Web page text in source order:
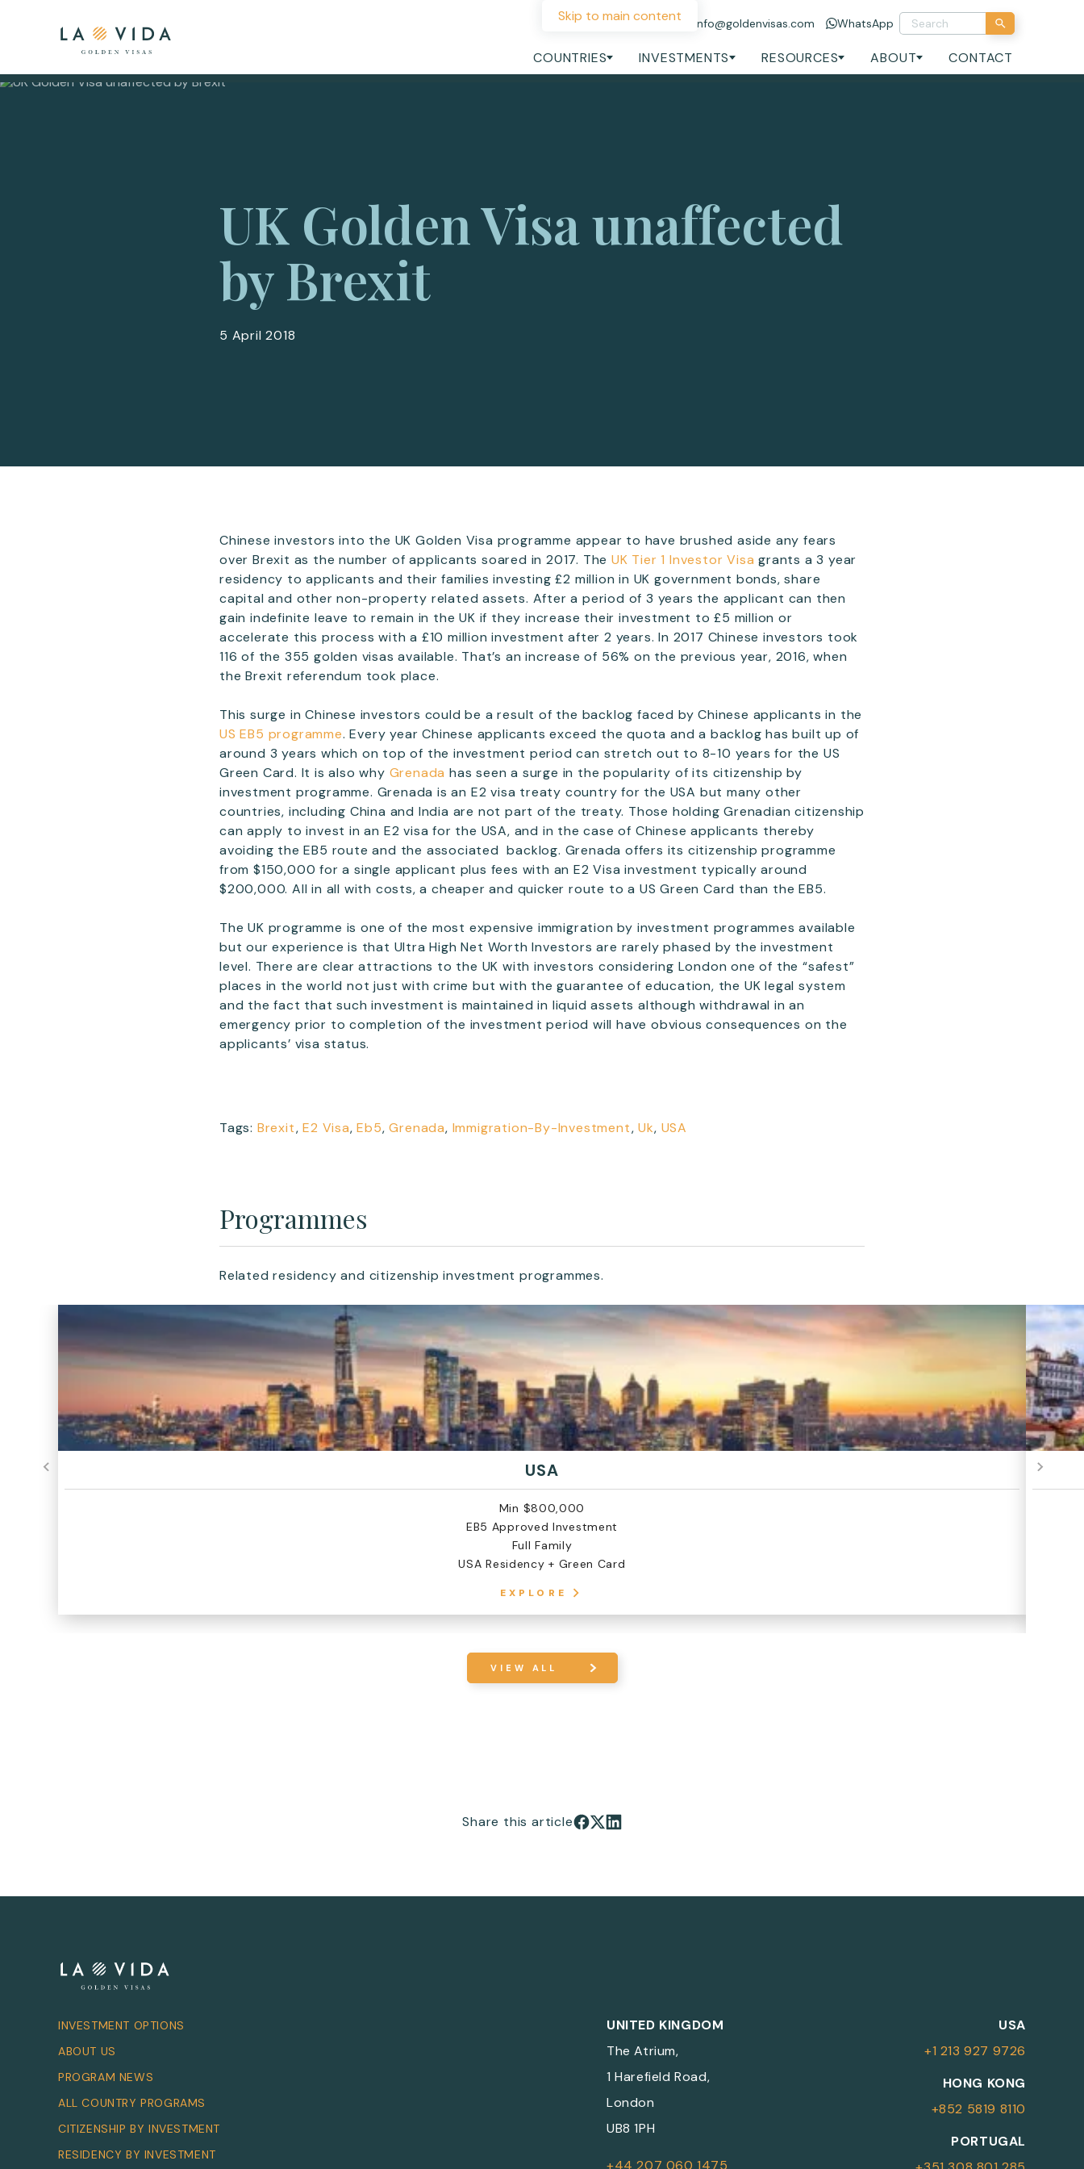
Skip to main content
+44 207 060 1475 info@goldenvisas.com WhatsApp
COUNTRIES INVESTMENTS RESOURCES ABOUT CONTACT
UK Golden Visa unaffected
by Brexit
5 April 2018
Chinese investors into the UK Golden Visa programme appear to have brushed aside any fears
over Brexit as the number of applicants soared in 2017. The UK Tier 1 Investor Visa grants a 3 year
residency to applicants and their families investing £2 million in UK government bonds, share
capital and other non-property related assets. After a period of 3 years the applicant can then
gain indefinite leave to remain in the UK if they increase their investment to £5 million or
accelerate this process with a £10 million investment after 2 years. In 2017 Chinese investors took
116 of the 355 golden visas available. That’s an increase of 56% on the previous year, 2016, when
the Brexit referendum took place.
This surge in Chinese investors could be a result of the backlog faced by Chinese applicants in the
US EB5 programme. Every year Chinese applicants exceed the quota and a backlog has built up of
around 3 years which on top of the investment period can stretch out to 8-10 years for the US
Green Card. It is also why Grenada has seen a surge in the popularity of its citizenship by
investment programme. Grenada is an E2 visa treaty country for the USA but many other
countries, including China and India are not part of the treaty. Those holding Grenadian citizenship
can apply to invest in an E2 visa for the USA, and in the case of Chinese applicants thereby
avoiding the EB5 route and the associated backlog. Grenada offers its citizenship programme
from $150,000 for a single applicant plus fees with an E2 Visa investment typically around
$200,000. All in all with costs, a cheaper and quicker route to a US Green Card than the EB5.
The UK programme is one of the most expensive immigration by investment programmes available
but our experience is that Ultra High Net Worth Investors are rarely phased by the investment
level. There are clear attractions to the UK with investors considering London one of the “safest”
places in the world not just with crime but with the guarantee of education, the UK legal system
and the fact that such investment is maintained in liquid assets although withdrawal in an
emergency prior to completion of the investment period will have obvious consequences on the
applicants’ visa status.
Tags: Brexit,E2 Visa,Eb5,Grenada, Immigration-By-Investment,Uk, USA
Programmes
Related residency and citizenship investment programmes.
USA
Min $800,000
EB5 Approved Investment
Full Family
USA Residency + Green Card
EXPLORE
VIEW ALL
Share this article
INVESTMENT OPTIONS
ABOUT US
PROGRAM NEWS
ALL COUNTRY PROGRAMS
CITIZENSHIP BY INVESTMENT
RESIDENCY BY INVESTMENT
UNITED KINGDOM
The Atrium,
1 Harefield Road,
London
UB8 1PH
+44 207 060 1475
USA
+1 213 927 9726
HONG KONG
+852 5819 8110
PORTUGAL
More Information
advisor please complete your details.